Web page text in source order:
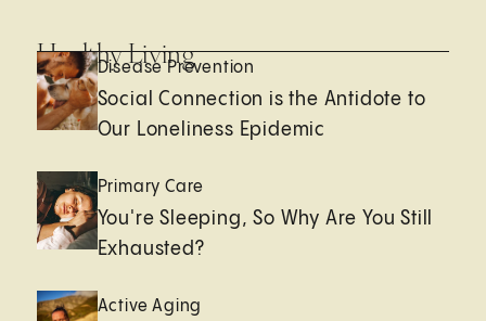
Healthy Living
Disease Prevention
Social Connection is the Antidote to
Our Loneliness Epidemic
Primary Care
You're Sleeping, So Why Are You Still
Exhausted?
Active Aging